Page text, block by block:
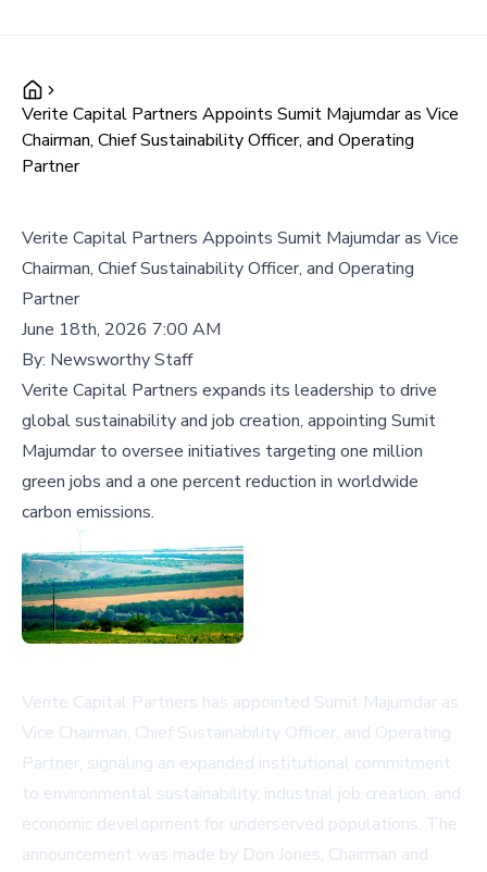
Verite Capital Partners Appoints Sumit Majumdar as Vice
Chairman, Chief Sustainability Officer, and Operating
Partner
Verite Capital Partners Appoints Sumit Majumdar as Vice
Chairman, Chief Sustainability Officer, and Operating
Partner
June 18th, 2026 7:00 AM
By: Newsworthy Staff
Verite Capital Partners expands its leadership to drive
global sustainability and job creation, appointing Sumit
Majumdar to oversee initiatives targeting one million
green jobs and a one percent reduction in worldwide
carbon emissions.
Verite Capital Partners has appointed Sumit Majumdar as
Vice Chairman, Chief Sustainability Officer, and Operating
Partner, signaling an expanded institutional commitment
to environmental sustainability, industrial job creation, and
economic development for underserved populations. The
announcement was made by Don Jones, Chairman and